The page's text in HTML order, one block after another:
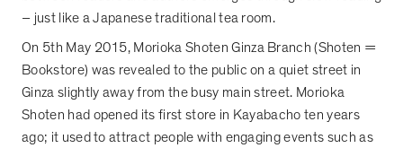
– just like a Japanese traditional tea room.
On 5th May 2015, Morioka Shoten Ginza Branch (Shoten =
Bookstore) was revealed to the public on a quiet street in
Ginza slightly away from the busy main street. Morioka
Shoten had opened its first store in Kayabacho ten years
ago; it used to attract people with engaging events such as